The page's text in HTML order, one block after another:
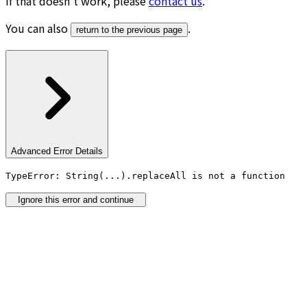
You can also
return to the previous page .
Advanced Error Details
TypeError: String(...).replaceAll is not a function
Ignore this error and continue